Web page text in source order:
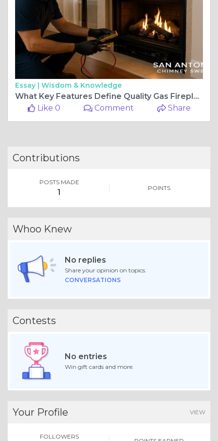
Essay | Wisdom & Knowledge
What Key Features Define Quality Gas Fireplace Repair in San Antonio TX?
Like 0
Comment Share
Contributions
POSTS MADE
1 POINTS
Whoo Knew
No replies
Share your opinion on topics.
CONVERSATIONS
Contests
No entries
Win gift cards and more.
Your Profile VIEW
FOLLOWERS